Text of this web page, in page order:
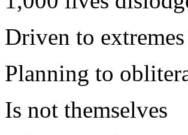
Driven to
Planning to
Is not themselves